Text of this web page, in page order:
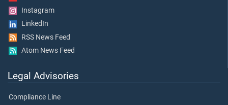
Instagram
LinkedIn
RSS News Feed
Atom News Feed
Legal Advisories
Compliance Line